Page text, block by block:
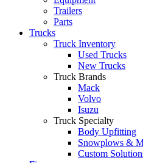
Trailers
Parts
Trucks
Truck Inventory
Used Trucks
New Trucks
Truck Brands
Mack
Volvo
Isuzu
Truck Specialty
Body Upfitting
Snowplows &
Custom